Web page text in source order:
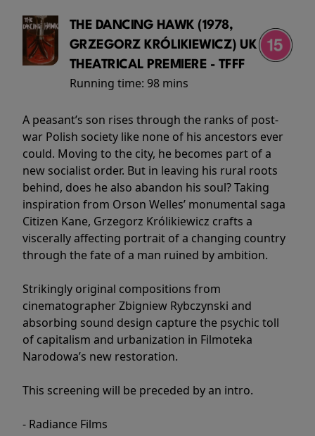
THE DANCING HAWK (1978,
GRZEGORZ KRÓLIKIEWICZ) UK
THEATRICAL PREMIERE - TFFF
Running time: 98 mins
A peasant’s son rises through the ranks of post-
war Polish society like none of his ancestors ever
could. Moving to the city, he becomes part of a
new socialist order. But in leaving his rural roots
behind, does he also abandon his soul? Taking
inspiration from Orson Welles’ monumental saga
Citizen Kane, Grzegorz Królikiewicz crafts a
viscerally affecting portrait of a changing country
through the fate of a man ruined by ambition.
Strikingly original compositions from
cinematographer Zbigniew Rybczynski and
absorbing sound design capture the psychic toll
of capitalism and urbanization in Filmoteka
Narodowa’s new restoration.
This screening will be preceded by an intro.
- Radiance Films